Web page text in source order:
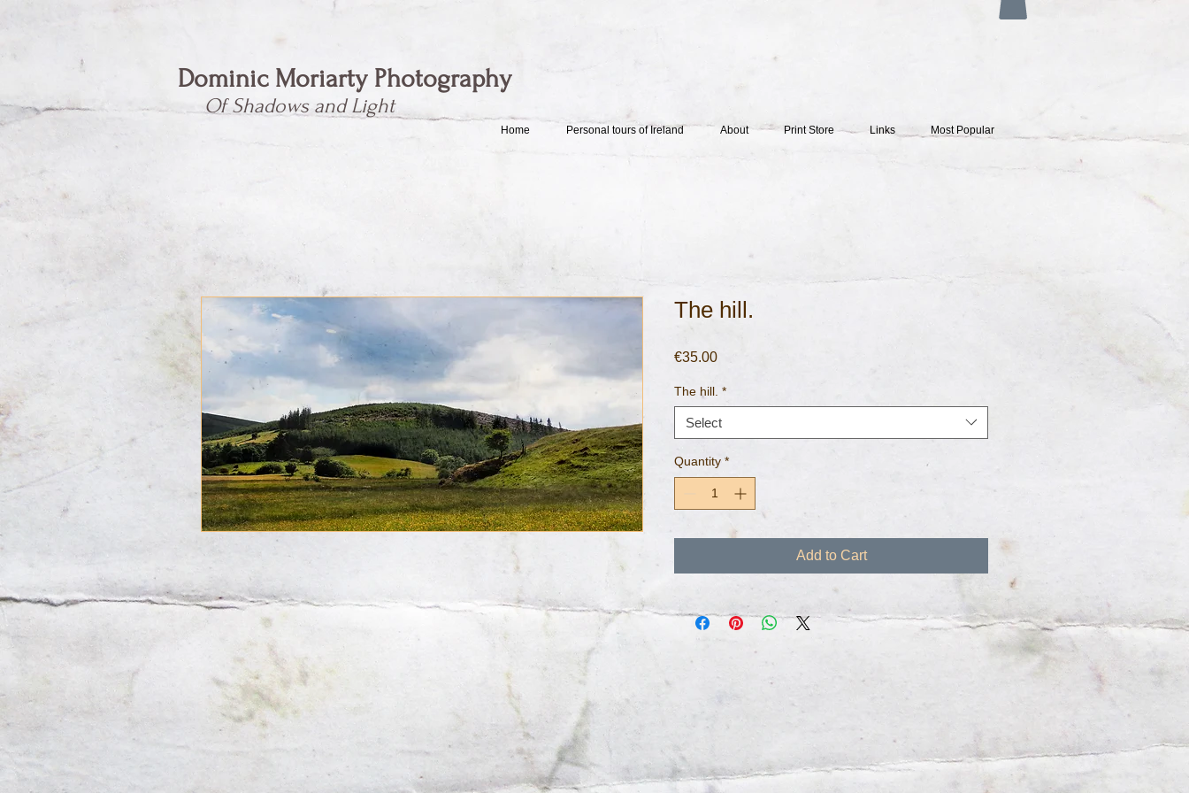
Home Personal tours of Ireland About Print Store Links Most Popular
Dominic Moriarty Photography
Of Shadows and Light
The hill.
€35.00Price
The hill. *
Select
Quantity *
Add to Cart